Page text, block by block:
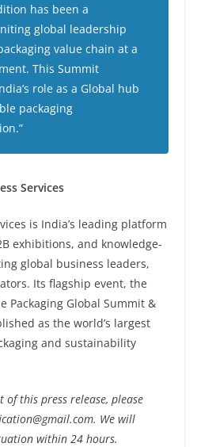
has been a
global leadership
value chain at a
This Summit
role as a Global hub
packaging
Services
is India’s leading platform
exhibitions, and knowledge-
global business leaders,
Its flagship event, the
Packaging Global Summit &
as the world’s largest
and sustainability
this press release, please
We will
within 24 hours.